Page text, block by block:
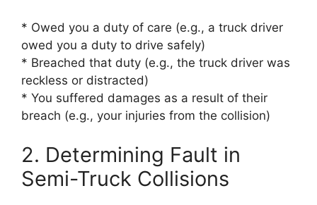
* Owed you a duty of care (e.g., a truck driver
owed you a duty to drive safely)
* Breached that duty (e.g., the truck driver was
reckless or distracted)
* You suffered damages as a result of their
breach (e.g., your injuries from the collision)
2. Determining Fault in
Semi-Truck Collisions